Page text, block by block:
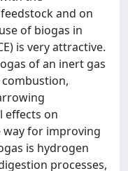
and on
of biogas in
is very attractive.
of an inert gas
combustion,
effects on
way for improving
is hydrogen
processes,